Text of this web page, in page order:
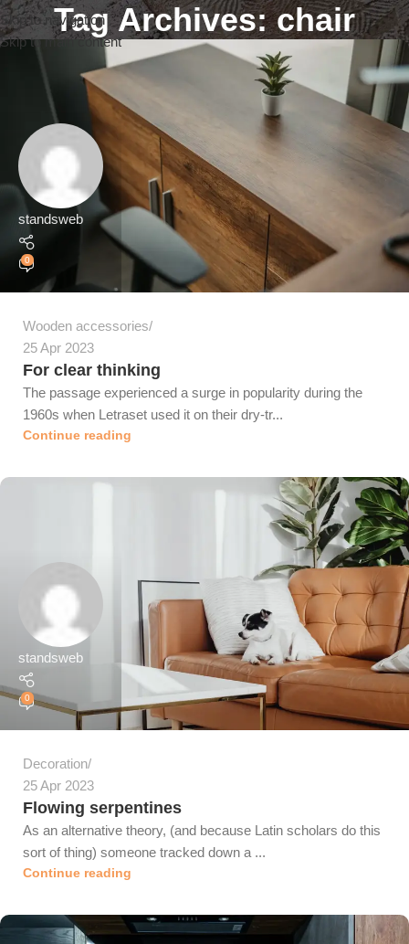
Skip to navigation
Skip to main content
Tag Archives: chair
standsweb
0
Wooden accessories
25 Apr 2023
For clear thinking
The passage experienced a surge in popularity during the
1960s when Letraset used it on their dry-tr...
Continue reading
standsweb
0
Decoration
25 Apr 2023
Flowing serpentines
As an alternative theory, (and because Latin scholars do this
sort of thing) someone tracked down a ...
Continue reading